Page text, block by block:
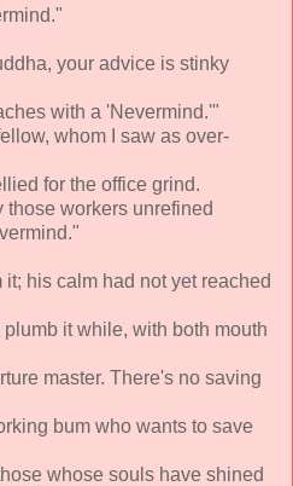
your advice is stinky
with a 'Nevermind.'"
whom I saw as over-
for the office grind.
those workers unrefined
his calm had not yet reached
plumb it while, with both mouth
master. There's no saving
bum who wants to save
whose souls have shined